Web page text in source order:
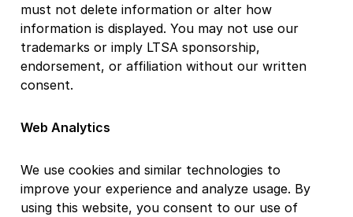
must not delete information or alter how
information is displayed. You may not use our
trademarks or imply LTSA sponsorship,
endorsement, or affiliation without our written
consent.
Web Analytics
We use cookies and similar technologies to
improve your experience and analyze usage. By
using this website, you consent to our use of